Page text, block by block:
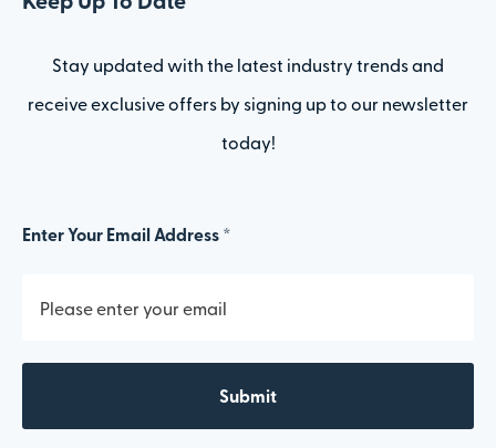
Stay updated with the latest industry trends and
receive exclusive offers by signing up to our newsletter
today!
Enter Your Email Address *